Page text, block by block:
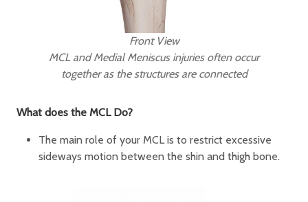
Front View
MCL and Medial Meniscus injuries often occur
together as the structures are connected
What does the MCL Do?
The main role of your MCL is to restrict excessive
sideways motion between the shin and thigh bone.